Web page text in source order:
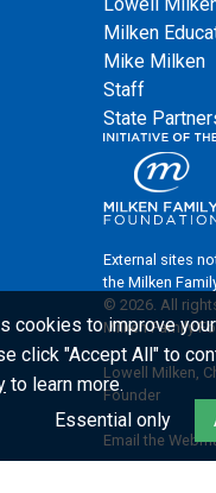
Milken
Mike Milken
Staff
State
External sites
the Milken
© 2026. All
Milken Family
Lowell Milken,
Founder
Email the
cookies to improve
click "Accept All" to
to learn more.
Essential only